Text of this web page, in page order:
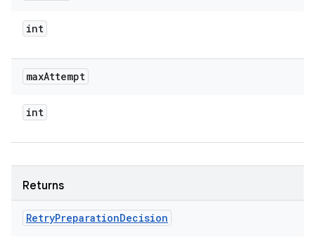
int
maxAttempt
int
Returns
RetryPreparationDecision